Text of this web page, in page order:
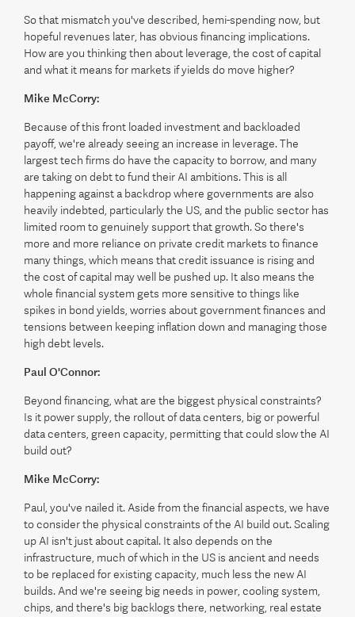
So that mismatch you've described, hemi-spending now, but
hopeful revenues later, has obvious financing implications.
How are you thinking then about leverage, the cost of capital
and what it means for markets if yields do move higher?
Mike McCorry:
Because of this front loaded investment and backloaded
payoff, we're already seeing an increase in leverage. The
largest tech firms do have the capacity to borrow, and many
are taking on debt to fund their AI ambitions. This is all
happening against a backdrop where governments are also
heavily indebted, particularly the US, and the public sector has
limited room to genuinely support that growth. So there's
more and more reliance on private credit markets to finance
many things, which means that credit issuance is rising and
the cost of capital may well be pushed up. It also means the
whole financial system gets more sensitive to things like
spikes in bond yields, worries about government finances and
tensions between keeping inflation down and managing those
high debt levels.
Paul O'Connor:
Beyond financing, what are the biggest physical constraints?
Is it power supply, the rollout of data centers, big or powerful
data centers, green capacity, permitting that could slow the AI
build out?
Mike McCorry:
Paul, you've nailed it. Aside from the financial aspects, we have
to consider the physical constraints of the AI build out. Scaling
up AI isn't just about capital. It also depends on the
infrastructure, much of which in the US is ancient and needs
to be replaced for existing capacity, much less the new AI
builds. And we're seeing big needs in power, cooling system,
chips, and there's big backlogs there, networking, real estate